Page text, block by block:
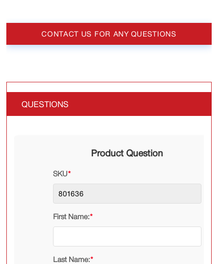
CONTACT US FOR ANY QUESTIONS
QUESTIONS
Product Question
*
SKU
*
First Name:
*
Last Name: